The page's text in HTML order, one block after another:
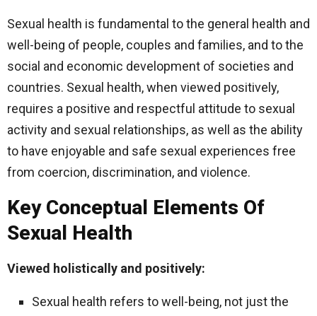
Sexual health is fundamental to the general health and
well-being of people, couples and families, and to the
social and economic development of societies and
countries. Sexual health, when viewed positively,
requires a positive and respectful attitude to sexual
activity and sexual relationships, as well as the ability
to have enjoyable and safe sexual experiences free
from coercion, discrimination, and violence.
Key Conceptual Elements Of
Sexual Health
Viewed holistically and positively:
Sexual health refers to well-being, not just the